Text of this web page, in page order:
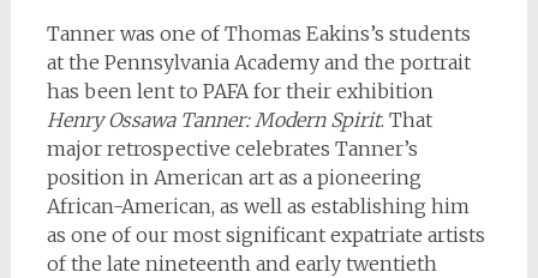
Tanner was one of Thomas Eakins’s students
at the Pennsylvania Academy and the portrait
has been lent to PAFA for their exhibition
Henry Ossawa Tanner: Modern Spirit. That
major retrospective celebrates Tanner’s
position in American art as a pioneering
African-American, as well as establishing him
as one of our most significant expatriate artists
of the late nineteenth and early twentieth